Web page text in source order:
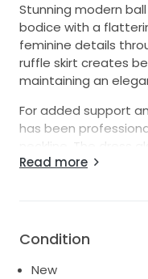
Stunning modern
bodice with a
feminine details
ruffle skirt creates
maintaining an
For added support
has been
neckline. The dress
petticoat, allowing
Features:
Brand new, never worn
Deep V-neckline
Read more
Condition
New